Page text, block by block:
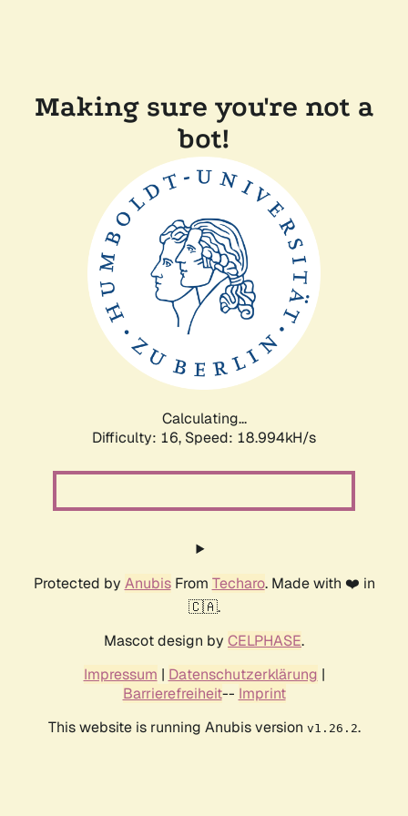
Making sure you're not a
bot!
Calculating...
Difficulty: 16, Speed: 18.994kH/s
Protected by AnubisFrom Techaro. Made with ❤️ in
🇨🇦.
Mascot design by CELPHASE.
Impressum | Datenschutzerklärung |
Barrierefreiheit-- Imprint
This website is running Anubis version v1.26.2.